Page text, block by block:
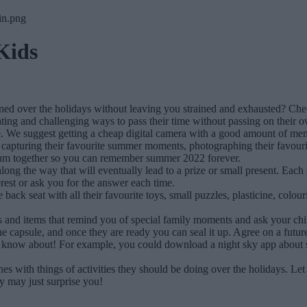
over the holidays without leaving you strained and exhausted?
and challenging ways to pass their time without passing on their
suggest getting a cheap digital camera with a good amount of
their favourite summer moments, photographing their
together so you can remember summer 2022 forever.
the way that will eventually lead to a prize or small present.
or ask you for the answer each time.
seat with all their favourite toys, small puzzles, plasticine,
items that remind you of special family moments and ask your
and once they are ready you can seal it up. Agree on a
about! For example, you could download a night sky app
with things of activities they should be doing over the holidays.
may just surprise you!